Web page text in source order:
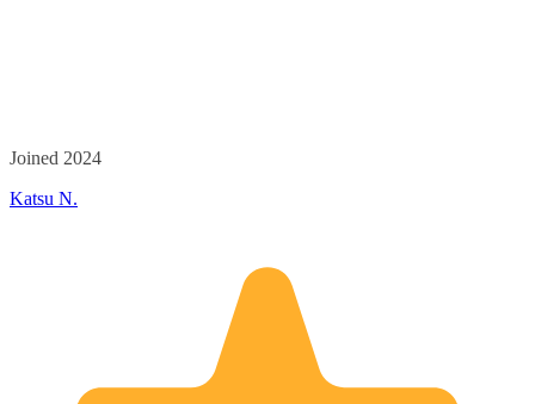
Joined 2024
Katsu N.